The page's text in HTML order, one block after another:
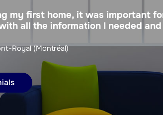
my first home, it was important
all the information I needed
Royal (Montréal)